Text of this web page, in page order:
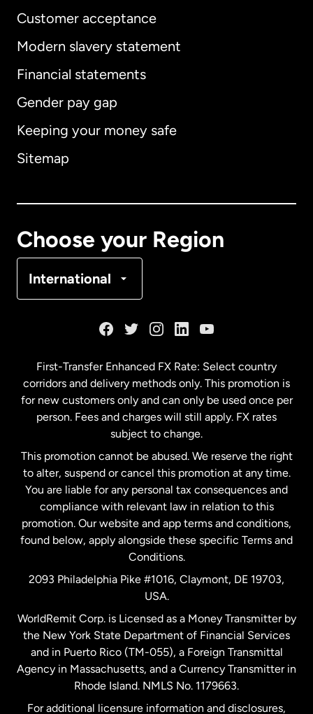
Customer acceptance
Modern slavery statement
Financial statements
Gender pay gap
Keeping your money safe
Sitemap
Choose your Region
International
International English
Australia
Malaysia
Netherlands
New Zealand
Spain
United Kingdom
United States English
United States Español
First-Transfer Enhanced FX Rate: Select country
corridors and delivery methods only. This promotion is
for new customers only and can only be used once per
person. Fees and charges will still apply. FX rates
subject to change.
This promotion cannot be abused. We reserve the right
to alter, suspend or cancel this promotion at any time.
You are liable for any personal tax consequences and
compliance with relevant law in relation to this
promotion. Our website and app terms and conditions,
found below, apply alongside these specific Terms and
Conditions.
2093 Philadelphia Pike #1016, Claymont, DE 19703,
USA.
WorldRemit Corp. is Licensed as a Money Transmitter by
the New York State Department of Financial Services
and in Puerto Rico (TM-055), a Foreign Transmittal
Agency in Massachusetts, and a Currency Transmitter in
Rhode Island. NMLS No. 1179663.
For additional licensure information and disclosures,